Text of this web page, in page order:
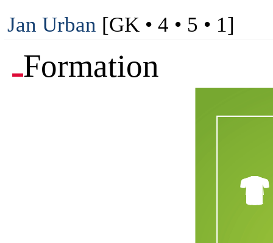
Jan Urban [GK • 4 • 5 • 1]
Formation